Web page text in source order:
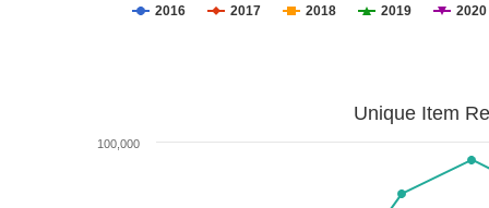
2016 2017 2018 2019 2020
Unique Item
100,000